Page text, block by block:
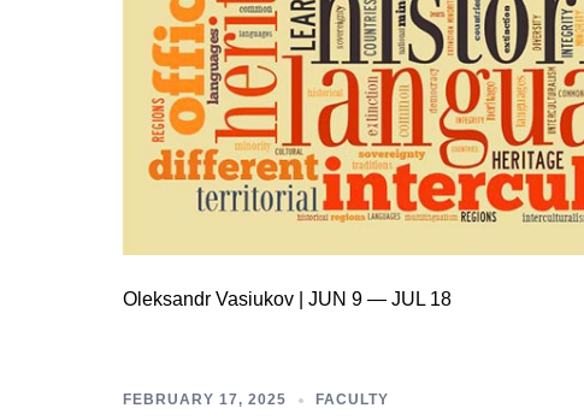
Oleksandr Vasiukov | JUN 9 — JUL 18
FEBRUARY 17, 2025 FACULTY